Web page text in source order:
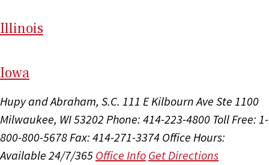
Illinois
Iowa
Hupy and Abraham, S.C. 111 E Kilbourn Ave Ste 1100
Milwaukee, WI 53202 Phone: 414-223-4800 Toll Free: 1-
800-800-5678Fax: 414-271-3374 Office Hours:
Available 24/7/365 Office Info Get Directions